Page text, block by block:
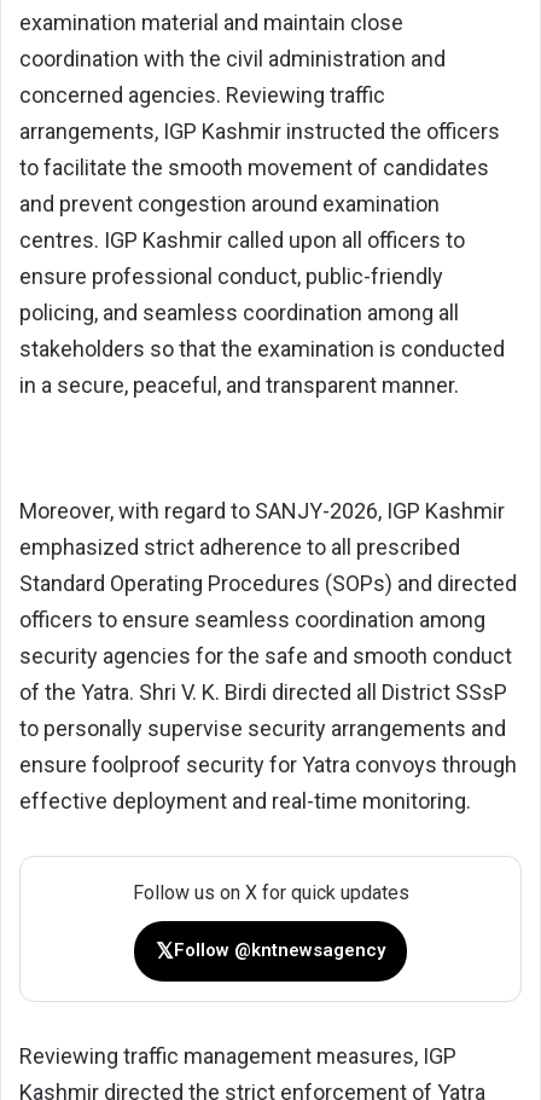
examination material and maintain close
coordination with the civil administration and
concerned agencies. Reviewing traffic
arrangements, IGP Kashmir instructed the officers
to facilitate the smooth movement of candidates
and prevent congestion around examination
centres. IGP Kashmir called upon all officers to
ensure professional conduct, public-friendly
policing, and seamless coordination among all
stakeholders so that the examination is conducted
in a secure, peaceful, and transparent manner.
Moreover, with regard to SANJY-2026, IGP Kashmir
emphasized strict adherence to all prescribed
Standard Operating Procedures (SOPs) and directed
officers to ensure seamless coordination among
security agencies for the safe and smooth conduct
of the Yatra. Shri V. K. Birdi directed all District SSsP
to personally supervise security arrangements and
ensure foolproof security for Yatra convoys through
effective deployment and real-time monitoring.
Follow us on X for quick updates
𝕏Follow @kntnewsagency
Reviewing traffic management measures, IGP
Kashmir directed the strict enforcement of Yatra